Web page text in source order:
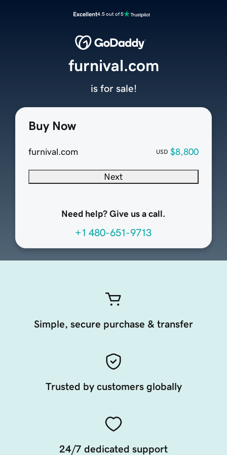
Excellent4.5 out of 5
Buy Now
furnival.com USD $8,800
Next
Need help? Give us a call.
+1 480-651-9713
furnival.com
is for sale!
Simple, secure purchase & transfer
Trusted by customers globally
24/7 dedicated support